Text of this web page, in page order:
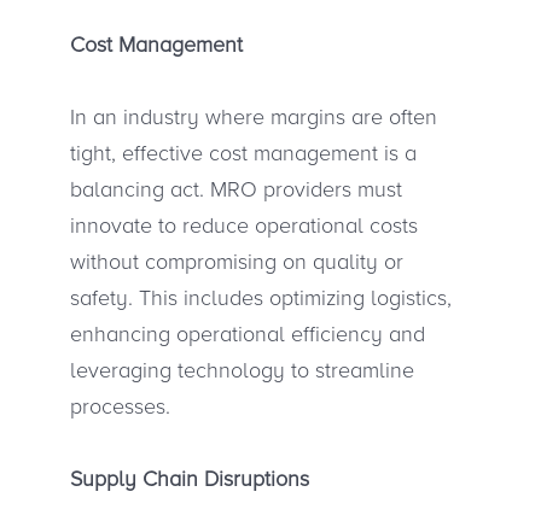
Cost Management
In an industry where margins are often
tight, effective cost management is a
balancing act. MRO providers must
innovate to reduce operational costs
without compromising on quality or
safety. This includes optimizing logistics,
enhancing operational efficiency and
leveraging technology to streamline
processes.
Supply Chain Disruptions